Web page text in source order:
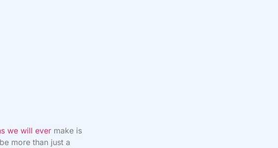
we will ever make is
more than just a